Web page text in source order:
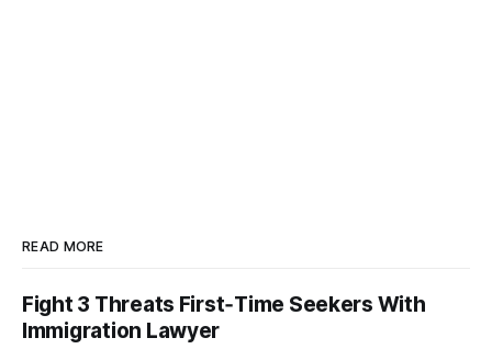
READ MORE
Fight 3 Threats First‑Time Seekers With
Immigration Lawyer